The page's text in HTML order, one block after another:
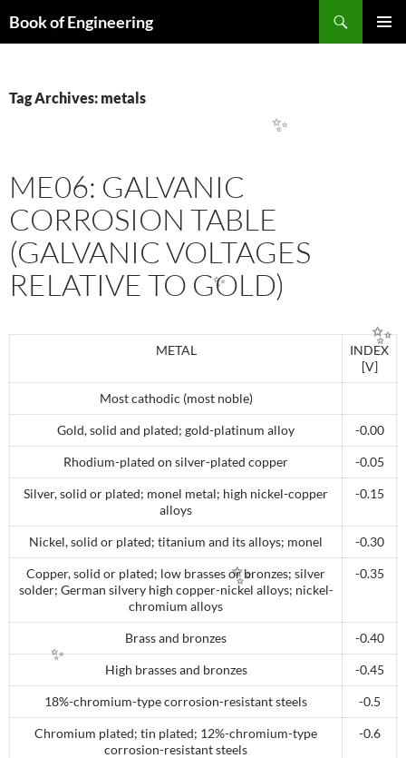
Book of Engineering
Tag Archives: metals
ME06: GALVANIC
CORROSION TABLE
(GALVANIC VOLTAGES
RELATIVE TO GOLD)
METAL
INDEX
[V]
Most cathodic (most noble)
Gold, solid and plated; gold-platinum alloy -0.00
Rhodium-plated on silver-plated copper -0.05
Silver, solid or plated; monel metal; high nickel-copper
alloys
-0.15
Nickel, solid or plated; titanium and its alloys; monel -0.30
Copper, solid or plated; low brasses or bronzes; silver
solder; German silvery high copper-nickel alloys; nickel-
chromium alloys
-0.35
Brass and bronzes -0.40
High brasses and bronzes -0.45
18%-chromium-type corrosion-resistant steels -0.5
Chromium plated; tin plated; 12%-chromium-type
corrosion-resistant steels
-0.6
✨
✨
✨
✨